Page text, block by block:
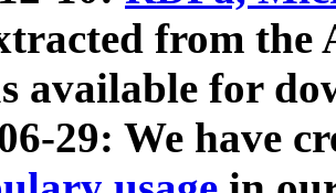
from
available for
29: We have